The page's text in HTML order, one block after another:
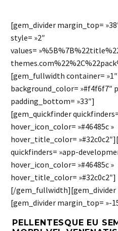
[gem_divider margin_top=
style= »2″
values=
[gem_fullwidth container= »1″
background_color= »#f4f6f7″
padding_bottom= »33″]
[gem_quickfinder
hover_icon_color= »#46485c »
hover_title_color=
quickfinders= »app-
hover_icon_color= »#46485c »
hover_title_color= »#32c0c2″]
[/gem_fullwidth][gem_divider
[gem_divider margin_top= »-
PELLENTESQUE EU